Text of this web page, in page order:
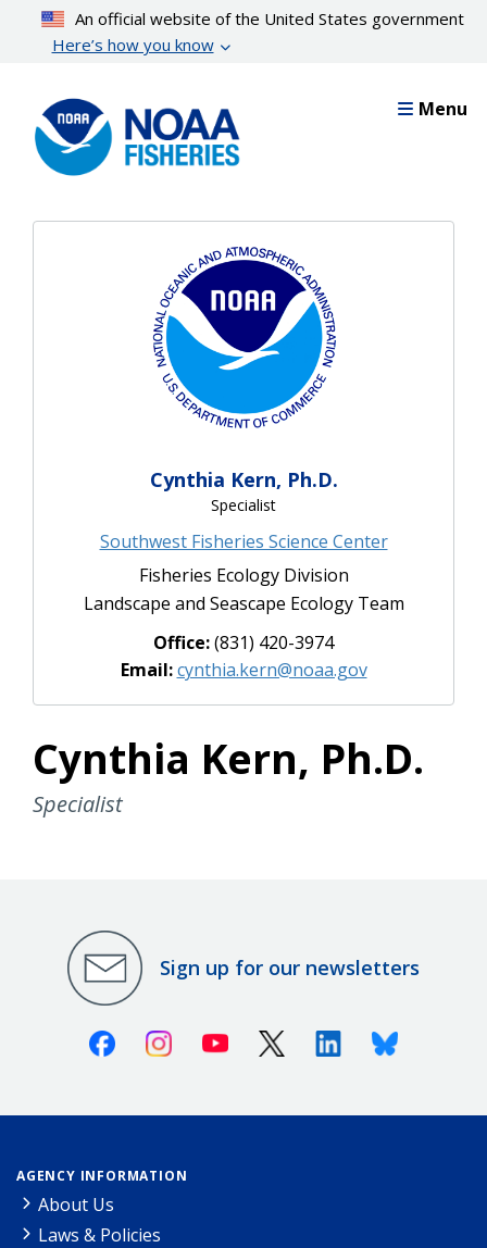
content
An official website of the United States government
Here’s how you know
Menu
Cynthia Kern, Ph.D.
Specialist
Southwest Fisheries Science Center
Fisheries Ecology Division
Landscape and Seascape Ecology Team
Office:(831) 420-3974
Email:cynthia.kern@noaa.gov
Cynthia Kern, Ph.D.
Specialist
Sign up for our newsletters
FacebookInstagramYoutube X (Twitter)LinkedinBluesky
AGENCY INFORMATION
About Us
Laws & Policies